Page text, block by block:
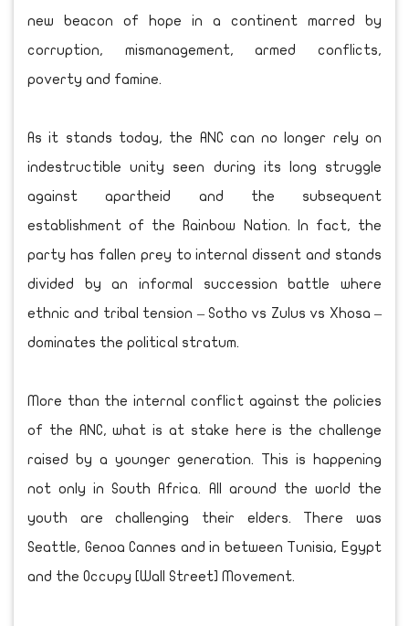
new beacon of hope in a continent marred by
corruption, mismanagement, armed conflicts,
poverty and famine.
As it stands today, the ANC can no longer rely on
indestructible unity seen during its long struggle
against apartheid and the subsequent
establishment of the Rainbow Nation. In fact, the
party has fallen prey to internal dissent and stands
divided by an informal succession battle where
ethnic and tribal tension – Sotho vs Zulus vs Xhosa –
dominates the political stratum.
More than the internal conflict against the policies
of the ANC, what is at stake here is the challenge
raised by a younger generation. This is happening
not only in South Africa. All around the world the
youth are challenging their elders. There was
Seattle, Genoa Cannes and in between Tunisia, Egypt
and the Occupy [Wall Street] Movement.